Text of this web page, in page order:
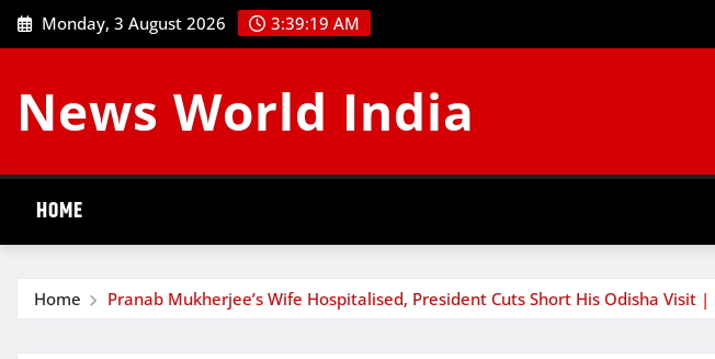
Skip
to
Monday, 3 August 2026 3:39:20 AM
News World India
HOME
Home Pranab Mukherjee’s Wife Hospitalised, President Cuts Short His Odisha Visit